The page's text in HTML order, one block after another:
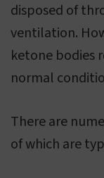
disposed of
ventilation.
ketone bodies
normal
There are
of which are